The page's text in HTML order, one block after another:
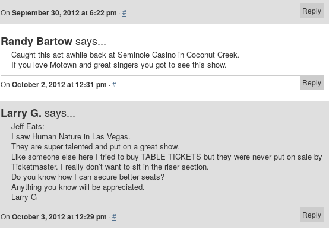
Reply
On September 30, 2012 at 6:22 pm ·#
Randy Bartowsays...
Caught this act awhile back at Seminole Casino in Coconut Creek.
If you love Motown and great singers you got to see this show.
Reply
On October 2, 2012 at 12:31 pm ·#
Larry G. says...
Jeff Eats:
I saw Human Nature in Las Vegas.
They are super talented and put on a great show.
Like someone else here I tried to buy TABLE TICKETS but they were never put on sale by
Ticketmaster. I really don’t want to sit in the riser section.
Do you know how I can secure better seats?
Anything you know will be appreciated.
Larry G
Reply
On October 3, 2012 at 12:29 pm ·#